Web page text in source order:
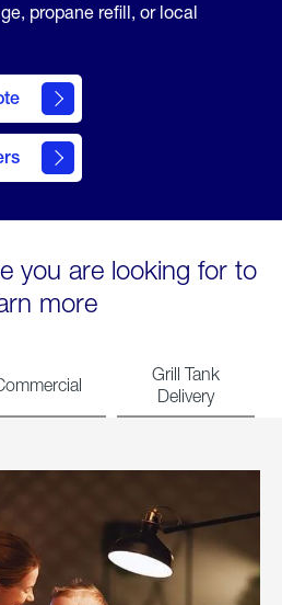
propane refill, or local
you are looking for to
more
Grill Tank
Delivery